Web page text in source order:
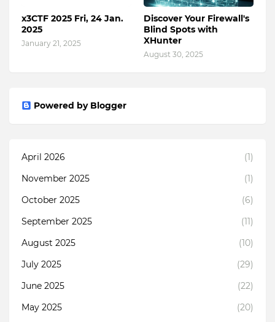
x3CTF 2025 Fri, 24 Jan.
2025
January 21, 2025
Discover Your Firewall's
Blind Spots with
XHunter
August 30, 2025
Powered by Blogger
April 2026
(1)
November 2025
(1)
October 2025
(6)
September 2025
(11)
August 2025
(10)
July 2025
(29)
June 2025
(22)
May 2025
(20)